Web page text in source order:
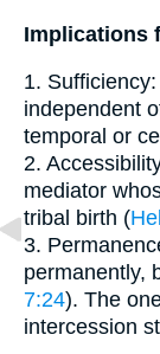
Implications
1.
independent
temporal or
2.
mediator
tribal birth (
3.
permanently,
7:24). The
intercession